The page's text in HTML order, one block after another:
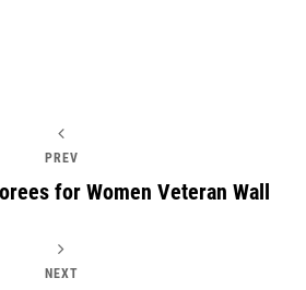
PREV
for Women Veteran Wall
NEXT